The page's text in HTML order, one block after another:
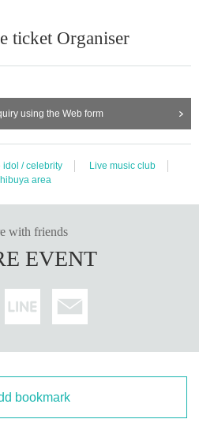
ticket Organiser
using the Web form
idol / celebrity
Live music club
area
with friends
EVENT
bookmark